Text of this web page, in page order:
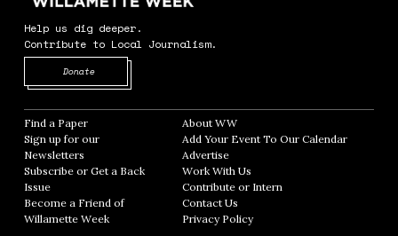
Help us dig deeper.
Contribute to Local Journalism.
Donate
Find a Paper Opens in new window
Sign up for our
Newsletters Opens in new window
Subscribe or Get a Back
Issue
Become a Friend of
Willamette Week Opens in new window
About WWOpens in new window
Add Your Event To Our CalendarOpens in
AdvertiseOpens in new window
Work With Us
Contribute or InternOpens in new window
Contact Us
Privacy PolicyOpens in new window